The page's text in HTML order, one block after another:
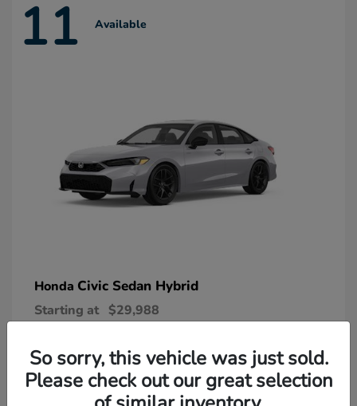
11 Available
Honda Civic Sedan Hybrid
Starting at $29,988
So sorry, this vehicle was just sold.
Please check out our great selection